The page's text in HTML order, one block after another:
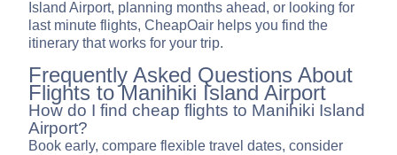
Island Airport, planning months ahead, or looking for
last minute flights, CheapOair helps you find the
itinerary that works for your trip.
Frequently Asked Questions About
Flights to Manihiki Island Airport
How do I find cheap flights to Manihiki Island
Airport?
Book early, compare flexible travel dates, consider